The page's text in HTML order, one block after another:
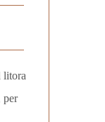
litora
per